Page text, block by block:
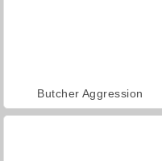
Butcher Aggression